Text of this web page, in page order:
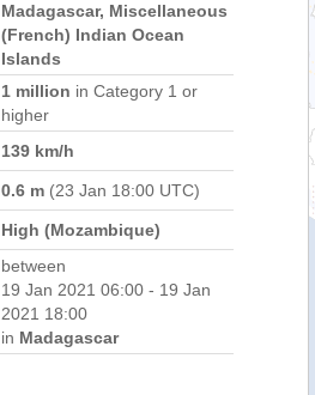
Madagascar, Miscellaneous
(French) Indian Ocean
Islands
1 million in Category 1 or
higher
139 km/h
0.6 m (23 Jan 18:00 UTC)
High (Mozambique)
between
19 Jan 2021 06:00 - 19 Jan
2021 18:00
in Madagascar